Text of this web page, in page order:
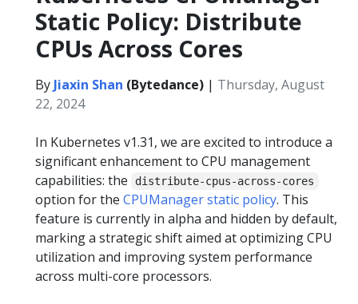
Static Policy: Distribute
CPUs Across Cores
By Jiaxin Shan (Bytedance) | Thursday, August
22, 2024
In Kubernetes v1.31, we are excited to introduce a
significant enhancement to CPU management
capabilities: the
distribute-cpus-across-cores
option for the CPUManager static policy. This
feature is currently in alpha and hidden by default,
marking a strategic shift aimed at optimizing CPU
utilization and improving system performance
across multi-core processors.